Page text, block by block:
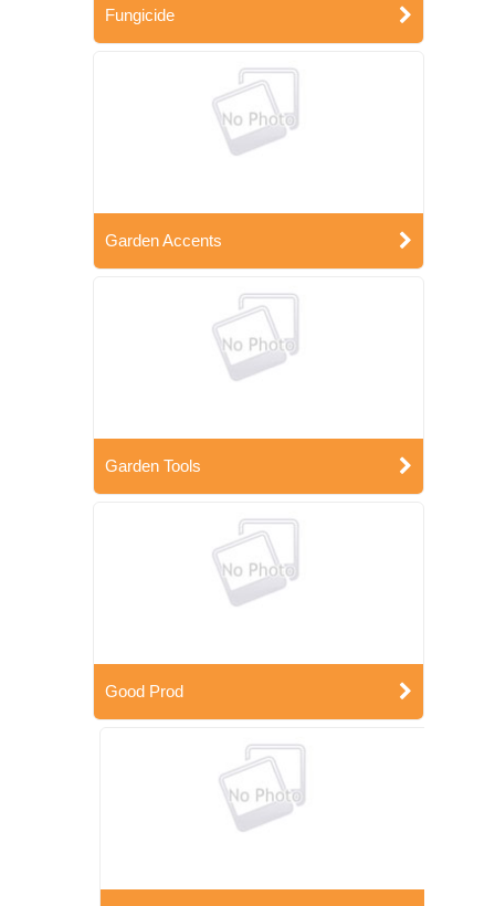
Fungicide
Garden Accents
Garden Tools
Good Prod